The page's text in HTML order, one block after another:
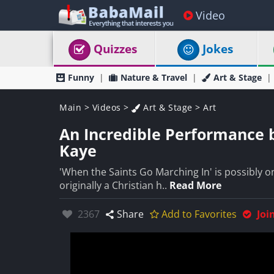
Video
Quizzes Jokes
Funny Nature & Travel Art & Stage
Main > Videos > Art & Stage > Art
An Incredible Performance
Kaye
'When the Saints Go Marching In' is possibly
originally a Christian h.. Read More
Likes:
2367 Share Add to Favorites